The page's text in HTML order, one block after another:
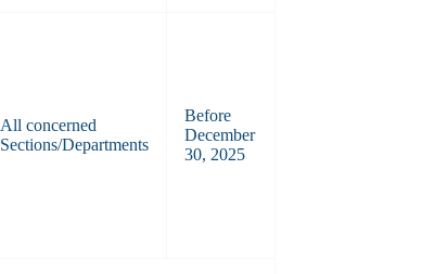
All concerned
Sections/Departments
Before
December
30, 2025